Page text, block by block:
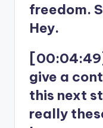
freedom.
Hey.
give a
this next
really